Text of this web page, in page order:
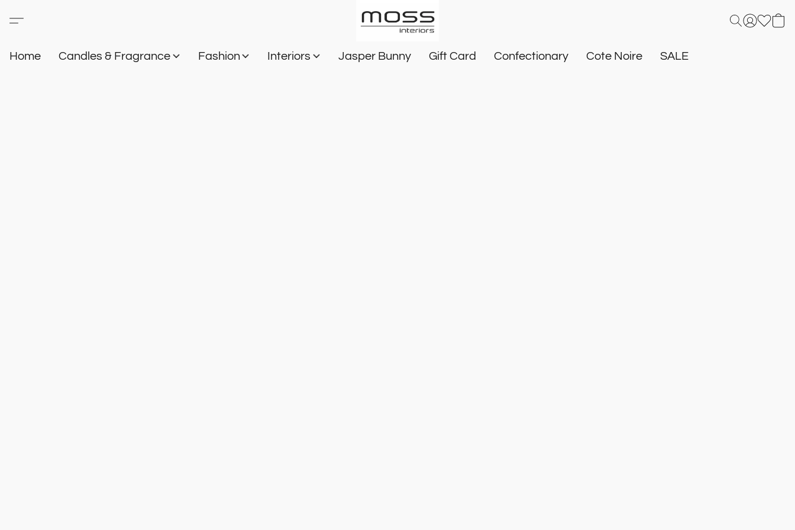
Home Candles & Fragrance Fashion Interiors Jasper Bunny Gift Card Confectionary Cote Noire SALE